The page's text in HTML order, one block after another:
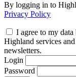
By logging in to
Privacy Policy
I agree to my data
Highland services
newsletters.
Login
Password